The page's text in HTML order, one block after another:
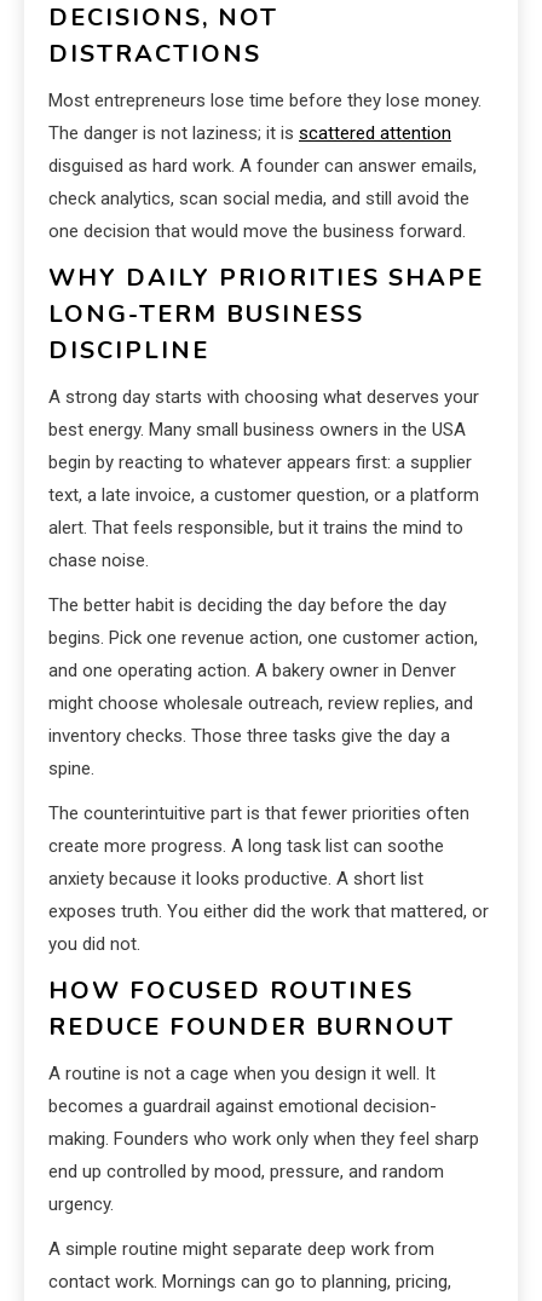
DECISIONS, NOT
DISTRACTIONS
Most entrepreneurs lose time before they lose money.
The danger is not laziness; it is scattered attention
disguised as hard work. A founder can answer emails,
check analytics, scan social media, and still avoid the
one decision that would move the business forward.
WHY DAILY PRIORITIES SHAPE
LONG-TERM BUSINESS
DISCIPLINE
A strong day starts with choosing what deserves your
best energy. Many small business owners in the USA
begin by reacting to whatever appears first: a supplier
text, a late invoice, a customer question, or a platform
alert. That feels responsible, but it trains the mind to
chase noise.
The better habit is deciding the day before the day
begins. Pick one revenue action, one customer action,
and one operating action. A bakery owner in Denver
might choose wholesale outreach, review replies, and
inventory checks. Those three tasks give the day a
spine.
The counterintuitive part is that fewer priorities often
create more progress. A long task list can soothe
anxiety because it looks productive. A short list
exposes truth. You either did the work that mattered, or
you did not.
HOW FOCUSED ROUTINES
REDUCE FOUNDER BURNOUT
A routine is not a cage when you design it well. It
becomes a guardrail against emotional decision-
making. Founders who work only when they feel sharp
end up controlled by mood, pressure, and random
urgency.
A simple routine might separate deep work from
contact work. Mornings can go to planning, pricing,